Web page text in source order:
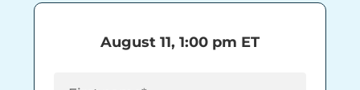
August 11, 1:00 pm ET